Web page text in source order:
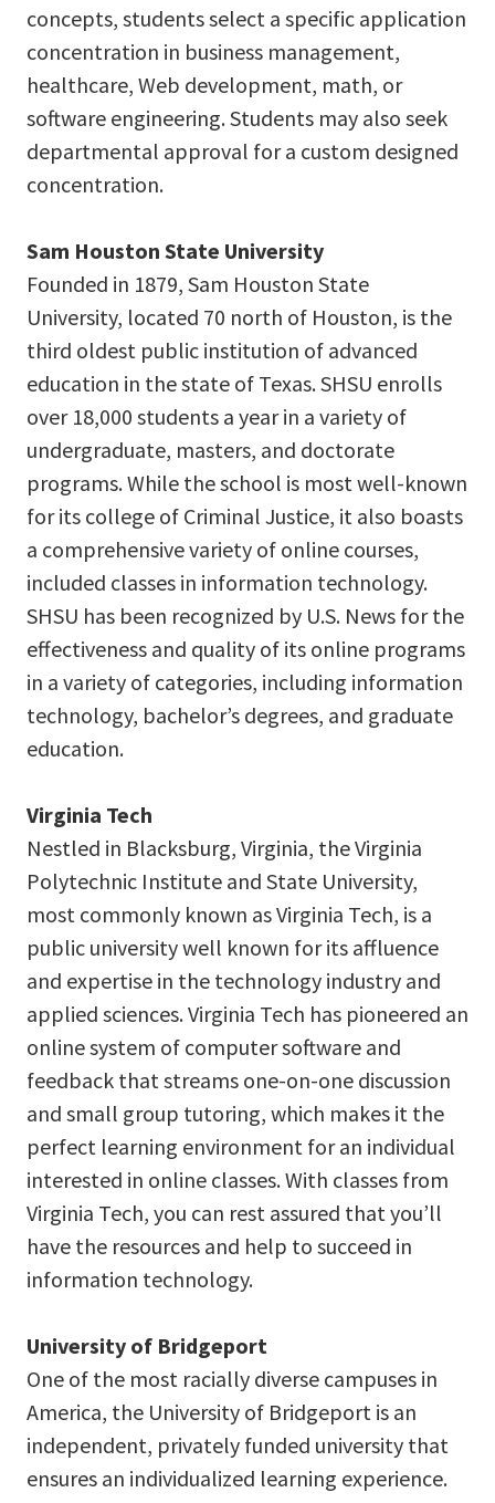
concepts, students select a specific application
concentration in business management,
healthcare, Web development, math, or
software engineering. Students may also seek
departmental approval for a custom designed
concentration.
Sam Houston State University
Founded in 1879, Sam Houston State
University, located 70 north of Houston, is the
third oldest public institution of advanced
education in the state of Texas. SHSU enrolls
over 18,000 students a year in a variety of
undergraduate, masters, and doctorate
programs. While the school is most well-known
for its college of Criminal Justice, it also boasts
a comprehensive variety of online courses,
included classes in information technology.
SHSU has been recognized by U.S. News for the
effectiveness and quality of its online programs
in a variety of categories, including information
technology, bachelor’s degrees, and graduate
education.
Virginia Tech
Nestled in Blacksburg, Virginia, the Virginia
Polytechnic Institute and State University,
most commonly known as Virginia Tech, is a
public university well known for its affluence
and expertise in the technology industry and
applied sciences. Virginia Tech has pioneered an
online system of computer software and
feedback that streams one-on-one discussion
and small group tutoring, which makes it the
perfect learning environment for an individual
interested in online classes. With classes from
Virginia Tech, you can rest assured that you’ll
have the resources and help to succeed in
information technology.
University of Bridgeport
One of the most racially diverse campuses in
America, the University of Bridgeport is an
independent, privately funded university that
ensures an individualized learning experience.